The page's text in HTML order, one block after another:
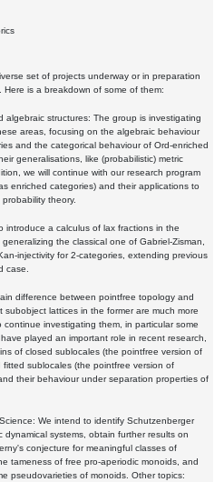
set of projects underway or in preparation
Here is a breakdown of some of them:
algebraic structures: The group is investigating
areas, focusing on the algebraic behaviour
and the categorical behaviour of Ord-enriched
generalisations, like (probabilistic) metric
we will continue with our research program
enriched categories) and their applications to
theory.
introduce a calculus of lax fractions in the
the classical one of Gabriel-Zisman,
injectivity for 2-categories, extending previous
case.
difference between pointfree topology and
subobject lattices in the former are much more
continue investigating them, in particular some
played an important role in recent research,
of closed sublocales (the pointfree version of
sublocales (the pointfree version of
their behaviour under separation properties of
We intend to identify Schutzenberger
dynamical systems, obtain further results on
conjecture for meaningful classes of
tameness of free pro-aperiodic monoids, and
pseudovarieties of monoids. Other topics: